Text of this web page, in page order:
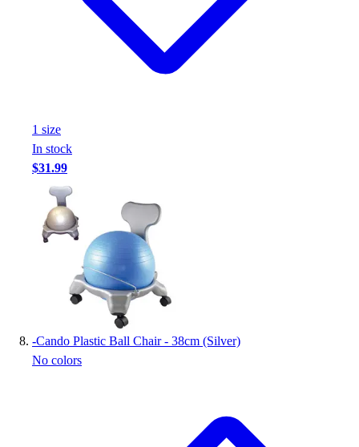
1 size
In stock
$31.99
-Cando Plastic Ball Chair - 38cm (Silver)
No colors